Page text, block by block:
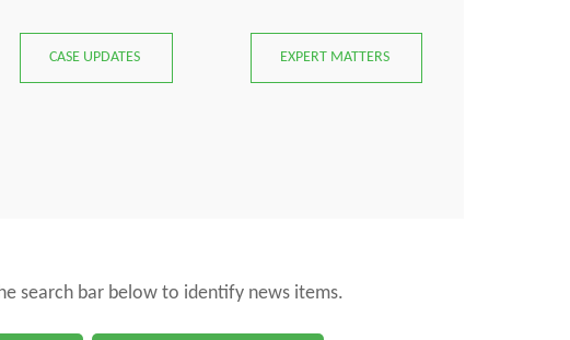
CASE UPDATES EXPERT MATTERS
search bar below to identify news items.